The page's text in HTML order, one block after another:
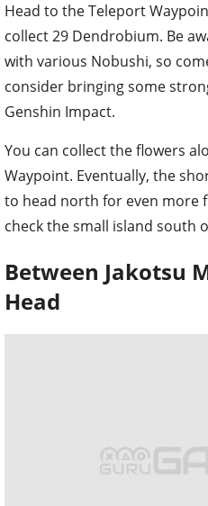
Head to the Teleport
collect 29 Dendrobium. Be
with various Nobushi, so
consider bringing some
Genshin Impact.
You can collect the flowers
Waypoint. Eventually, the
to head north for even more
check the small island south
Between Jakotsu
Head